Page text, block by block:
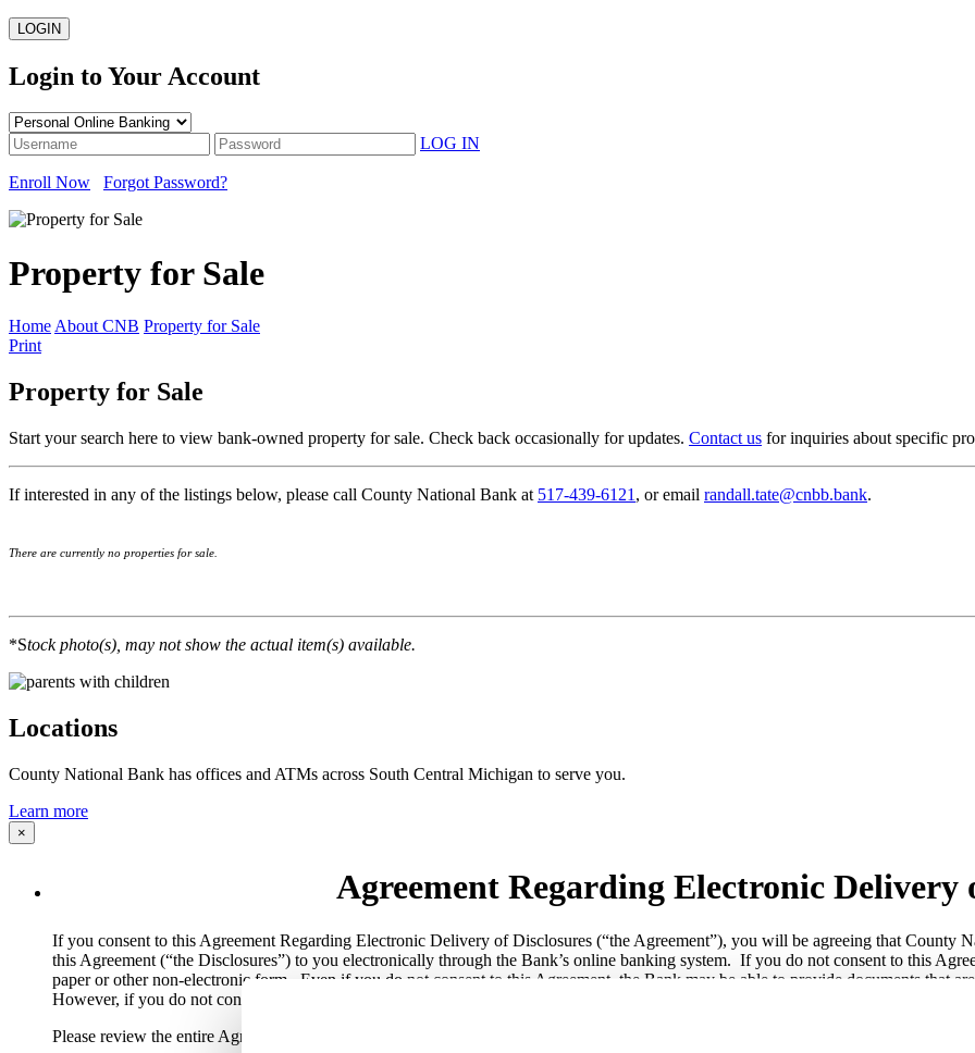
LOGIN
Login to Your Account
LOG IN
Enroll Now Forgot Password?
Property for Sale
Home About CNB Property for Sale
Print
Property for Sale
Start your search here to view bank-owned property for sale. Check back occasionally for updates. Contact us for inquiries about specific
If interested in any of the listings below, please call County National Bank at 517-439-6121 , or email randall.tate@cnbb.bank.
There are currently no properties for sale.
*Stock photo(s), may not show the actual item(s) available.
Locations
County National Bank has offices and ATMs across South Central Michigan to serve you.
Learn more
×
Agreement Regarding Electronic Delivery
​If you consent to this Agreement Regarding Electronic Delivery of Disclosures (“the Agreement”), you will be agreeing that County
this Agreement (“the Disclosures”) to you electronically through the Bank’s online banking system. If you do not consent to this
paper or other non-electronic form. Even if you do not consent to this Agreement, the Bank may be able to provide documents that
However, if you do not consent to this Agreement, you will not be able to enroll in or use the Bank’s online banking, mobile banking
Please review the entire Agreement carefully. You should also print, download, or save a copy of this Agreement for your records.